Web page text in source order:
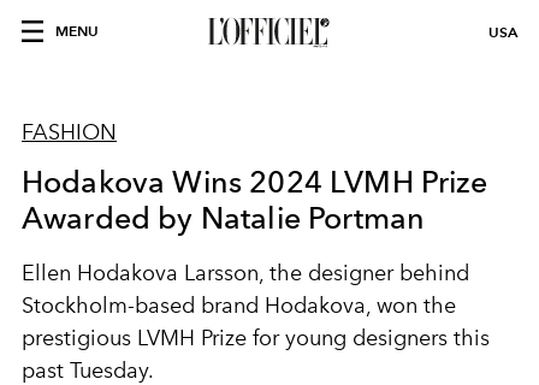
MENU USA
FASHION
Hodakova Wins 2024 LVMH Prize
Awarded by Natalie Portman
Ellen Hodakova Larsson, the designer behind
Stockholm-based brand Hodakova, won the
prestigious LVMH Prize for young designers this
past Tuesday.